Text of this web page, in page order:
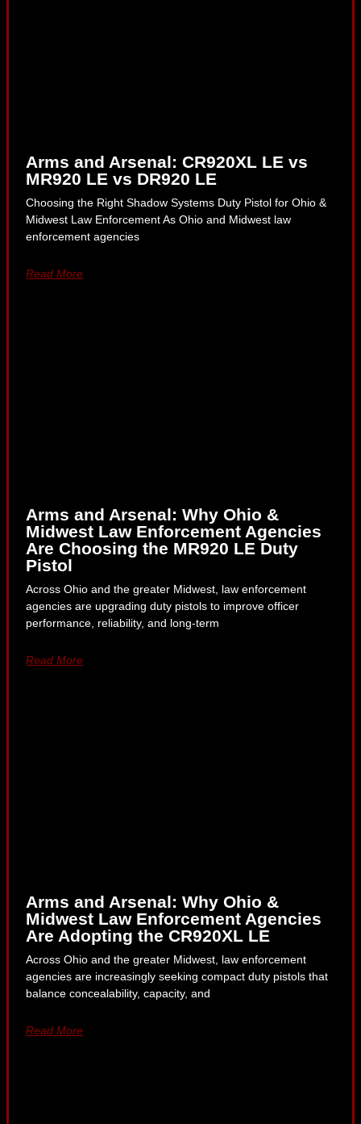
Arms and Arsenal: CR920XL LE vs
MR920 LE vs DR920 LE
Choosing the Right Shadow Systems Duty Pistol for Ohio &
Midwest Law Enforcement As Ohio and Midwest law
enforcement agencies
Read More
Arms and Arsenal: Why Ohio &
Midwest Law Enforcement Agencies
Are Choosing the MR920 LE Duty
Pistol
Across Ohio and the greater Midwest, law enforcement
agencies are upgrading duty pistols to improve officer
performance, reliability, and long-term
Read More
Arms and Arsenal: Why Ohio &
Midwest Law Enforcement Agencies
Are Adopting the CR920XL LE
Across Ohio and the greater Midwest, law enforcement
agencies are increasingly seeking compact duty pistols that
balance concealability, capacity, and
Read More